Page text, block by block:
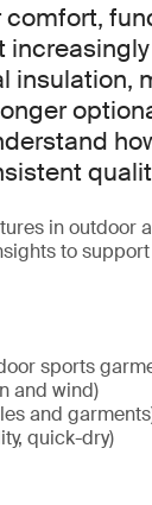
insulation,
in outdoor
to
sports
and wind)
and
quick-dry)